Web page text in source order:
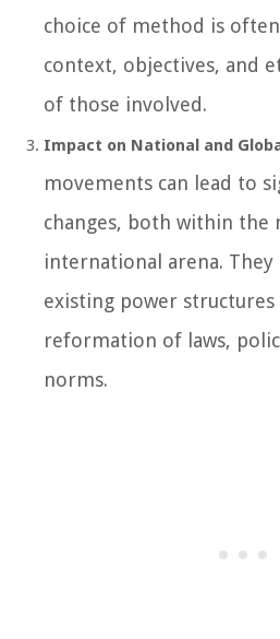
choice of method is
context, objectives, and
of those involved.
Impact on National and
movements can lead to
changes, both within the
international arena.
existing power
reformation of laws,
norms.